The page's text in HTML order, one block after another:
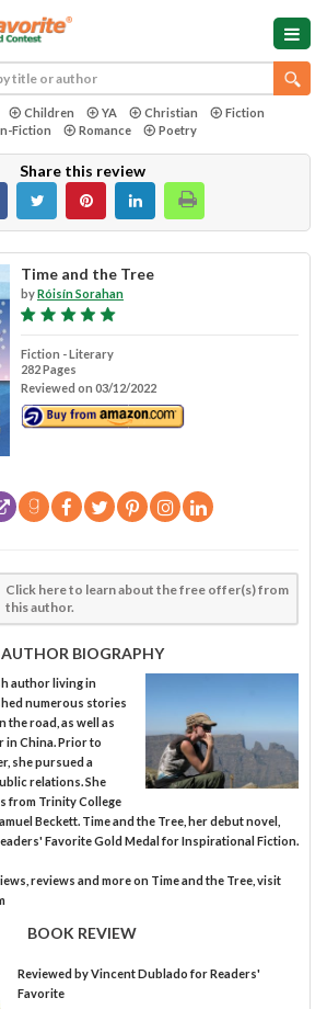
Children YA Christian
Fiction
Fiction
Romance Poetry
Share this review
Time and the Tree
byRóisín Sorahan
Fiction - Literary
282 Pages
Reviewed on 03/12/2022
Click here to learn about the free offer(s) from
this author.
AUTHOR BIOGRAPHY
author living in
numerous stories
the road, as well as
in China. Prior to
she pursued a
relations. She
from Trinity College
Beckett. Time and the Tree, her debut novel,
Favorite Gold Medal for Inspirational Fiction.
reviews and more on Time and the Tree, visit
BOOK REVIEW
Reviewed byVincent Dubladofor Readers'
Favorite